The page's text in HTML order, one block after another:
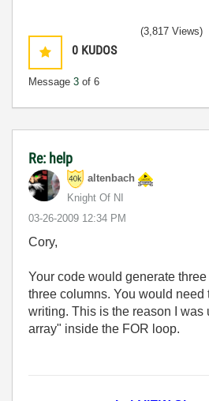
0 KUDOS
Message 3 of 6
(3,817 Views)
Re: help
altenbach
Knight Of NI
‎03-26-2009 12:34 PM
Cory,
Your code would generate
three columns. You would need
writing. This is the reason I was
array" inside the FOR loop.